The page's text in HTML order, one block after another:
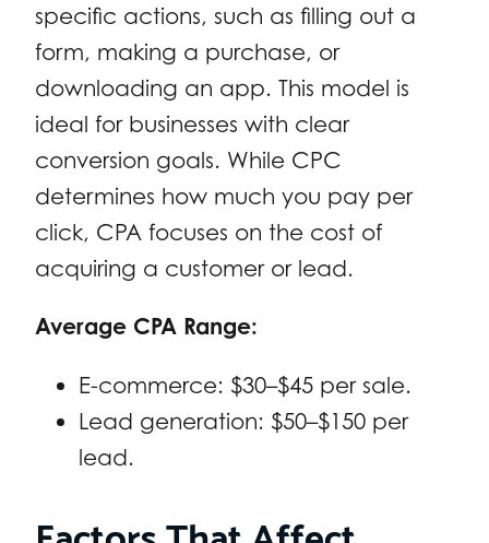
specific actions, such as filling out a
form, making a purchase, or
downloading an app. This model is
ideal for businesses with clear
conversion goals. While CPC
determines how much you pay per
click, CPA focuses on the cost of
acquiring a customer or lead.
Average CPA Range:
E-commerce: $30–$45 per sale.
Lead generation: $50–$150 per
lead.